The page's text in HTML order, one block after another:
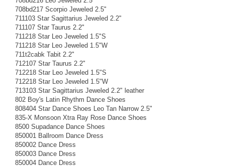
708bd217 Scorpio Jeweled 2.5"
711103 Star Sagittarius Jeweled 2.2"
711107 Star Taurus 2.2"
711218 Star Leo Jeweled 1.5"S
711218 Star Leo Jeweled 1.5"W
711t2cabk Tabit 2.2"
712107 Star Taurus 2.2"
712218 Star Leo Jeweled 1.5"S
712218 Star Leo Jeweled 1.5"W
713103 Star Sagittarius Jeweled 2.2" leather
802 Boy's Latin Rhythm Dance Shoes
808404 Star Dance Shoes Leo Tan Narrow 2.5"
835-X Monsoon Xtra Ray Rose Dance Shoes
8500 Supadance Dance Shoes
850001 Ballroom Dance Dress
850002 Dance Dress
850003 Dance Dress
850004 Dance Dress